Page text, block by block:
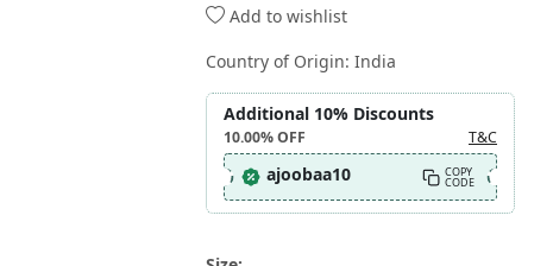
Add to wishlist
Country of Origin: India
Additional 10% Discounts
10.00%OFF T&C
ajoobaa10 COPY
CODE